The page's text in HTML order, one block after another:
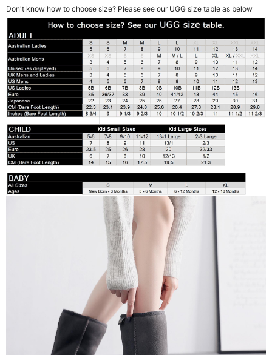
Don't know how to choose size? Please see our UGG size table as below